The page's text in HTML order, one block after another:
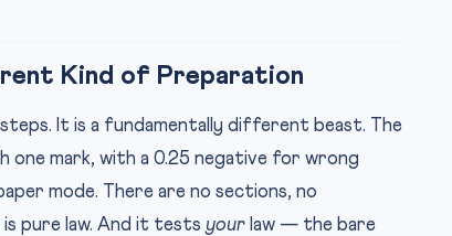
Kind of Preparation
It is a fundamentally different beast. The
one mark, with a 0.25 negative for wrong
mode. There are no sections, no
pure law. And it tests your law — the bare